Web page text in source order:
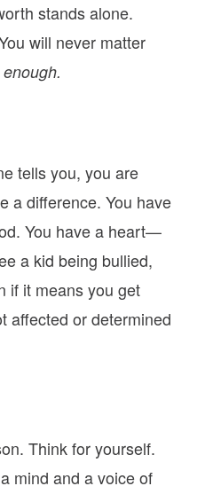
stands alone.
will never matter
tells you, you are
a difference. You have
You have a heart—
a kid being bullied,
if it means you get
affected or determined
Think for yourself.
mind and a voice of